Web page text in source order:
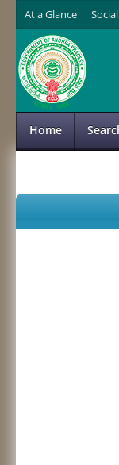
At a Glance
Home